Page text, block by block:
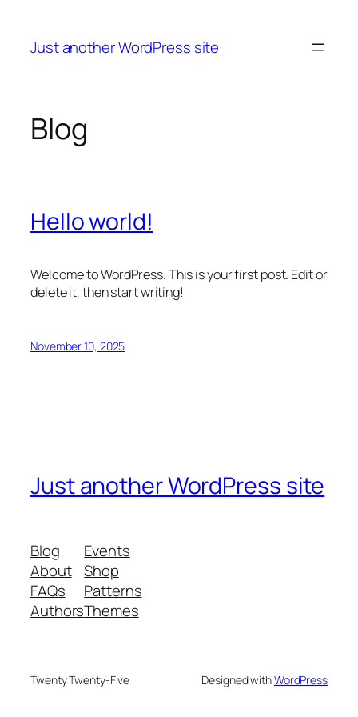
content
Just another WordPress site
Blog
Hello world!
Welcome to WordPress. This is your first post. Edit or
delete it, then start writing!
November 10, 2025
Just another WordPress site
Blog
About
FAQs
Authors
Events
Shop
Patterns
Themes
Twenty Twenty-Five Designed withWordPress